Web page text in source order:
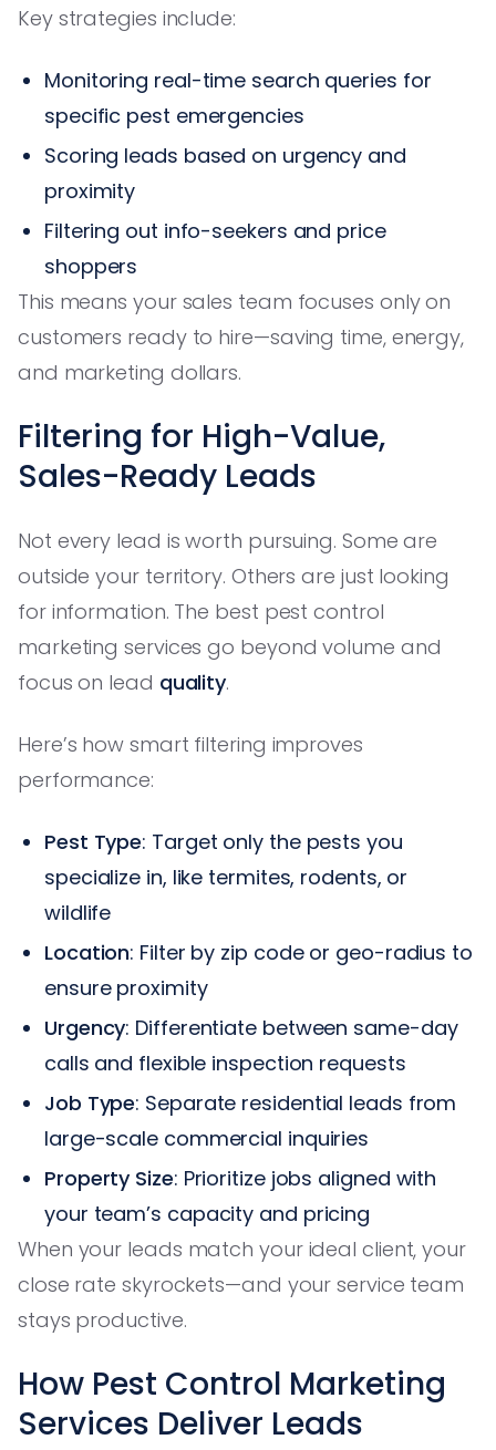
Key strategies include:
Monitoring real-time search queries for
specific pest emergencies
Scoring leads based on urgency and
proximity
Filtering out info-seekers and price
shoppers
This means your sales team focuses only on
customers ready to hire—saving time, energy,
and marketing dollars.
Filtering for High-Value,
Sales-Ready Leads
Not every lead is worth pursuing. Some are
outside your territory. Others are just looking
for information. The best pest control
marketing services go beyond volume and
focus on lead quality.
Here’s how smart filtering improves
performance:
Pest Type: Target only the pests you
specialize in, like termites, rodents, or
wildlife
Location: Filter by zip code or geo-radius to
ensure proximity
Urgency: Differentiate between same-day
calls and flexible inspection requests
Job Type: Separate residential leads from
large-scale commercial inquiries
Property Size: Prioritize jobs aligned with
your team’s capacity and pricing
When your leads match your ideal client, your
close rate skyrockets—and your service team
stays productive.
How Pest Control Marketing
Services Deliver Leads